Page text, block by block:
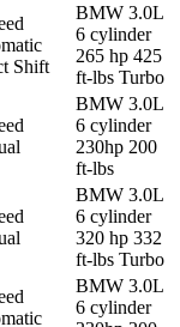
Shift
BMW 3.0L
6 cylinder
265 hp 425
ft-lbs Turbo
BMW 3.0L
6 cylinder
230hp 200
ft-lbs
BMW 3.0L
6 cylinder
320 hp 332
ft-lbs Turbo
BMW 3.0L
6 cylinder